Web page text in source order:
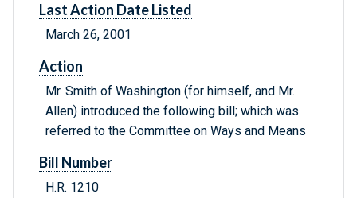
Last Action Date Listed
March 26, 2001
Action
Mr. Smith of Washington (for himself, and Mr.
Allen) introduced the following bill; which was
referred to the Committee on Ways and Means
Bill Number
H.R. 1210